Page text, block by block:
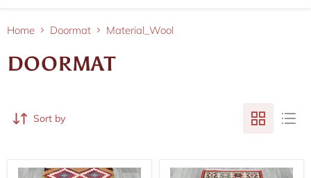
Home Doormat Material_Wool
DOORMAT
Sort by